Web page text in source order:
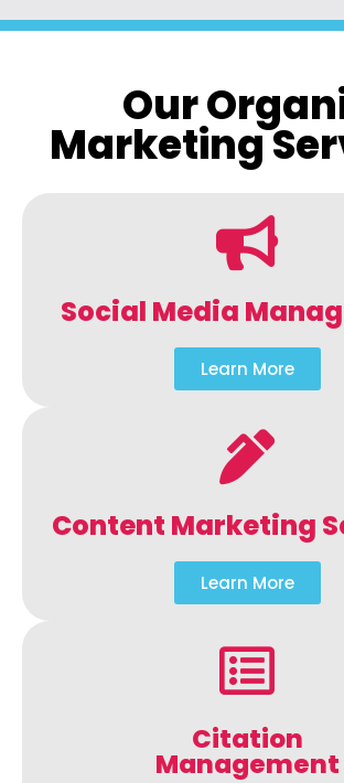
Our
Marketing
Social Media
Learn More
Content Marketing
Learn More
Citation
Management